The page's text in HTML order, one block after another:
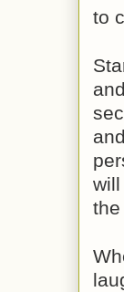
to
the